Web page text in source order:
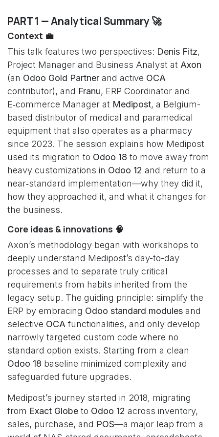
PART 1 — Analytical Summary 🚀
Context 💼
This talk features two perspectives: Denis Fitz,
Project Manager and Business Analyst at Axon
(an Odoo Gold Partner and active OCA
contributor), and Franu, ERP Coordinator and
E‑commerce Manager at Medipost, a Belgium-
based distributor of medical and paramedical
equipment that also operates as a pharmacy
since 2023. The session explains how Medipost
used its migration to Odoo 18 to move away from
heavy customizations in Odoo 12 and return to a
near‑standard implementation—why they did it,
how they approached it, and what it changes for
the business.
Core ideas & innovations 🧠
Axon’s methodology began with workshops to
deeply understand Medipost’s day-to-day
processes and to separate truly critical
requirements from habits inherited from the
legacy setup. The guiding principle: simplify the
ERP by embracing Odoo standard modules and
selective OCA functionalities, and only develop
narrowly targeted custom code where no
standard option exists. Starting from a clean
Odoo 18 baseline minimized complexity and
safeguarded future upgrades.
Medipost’s journey started in 2018, migrating
from Exact Globe to Odoo 12 across inventory,
sales, purchase, and POS—a major leap from a